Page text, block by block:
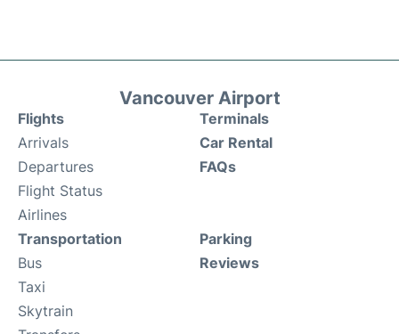
Vancouver Airport
Flights
Arrivals
Departures
Flight Status
Airlines
Terminals
Car Rental
FAQs
Transportation
Bus
Taxi
Skytrain
Parking
Reviews